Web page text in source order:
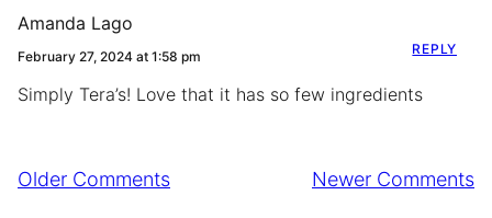
Amanda Lago
February 27, 2024 at 1:58 pm
Simply Tera’s! Love that it has so few ingredients
REPLY
Comment
Older Comments Newer Comments